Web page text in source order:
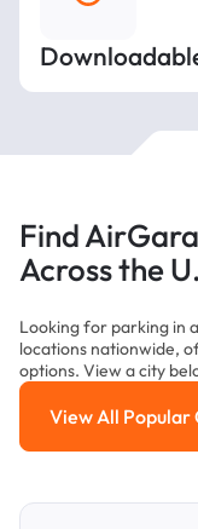
Find
Across the
Looking for parking in
locations nationwide,
options. View a city
View
View All Popular